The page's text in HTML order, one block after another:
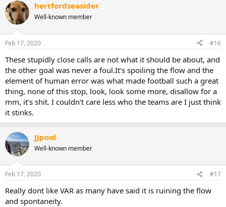
hertfordseasider
Well-known member
Feb 17, 2020 #16
These stupidly close calls are not what it should be about, and
the other goal was never a foul.It's spoiling the flow and the
element of human error was what made football such a great
thing, none of this stop, look, look some more, disallow for a
mm, it's shit. I couldn't care less who the teams are I just think
it stinks.
JJpool
Well-known member
Feb 17, 2020 #17
Really dont like VAR as many have said it is ruining the flow
and spontaneity.